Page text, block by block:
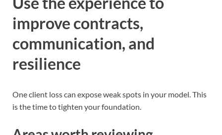
improve contracts,
communication, and
resilience
One client loss can expose weak spots in your model. This
is the time to tighten your foundation.